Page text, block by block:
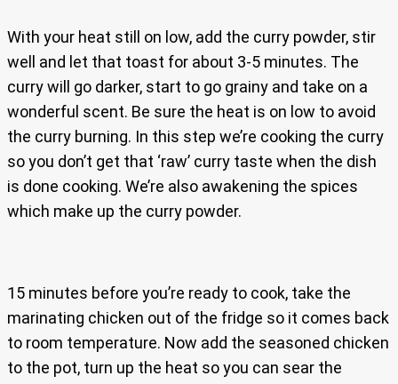
With your heat still on low, add the curry powder, stir
well and let that toast for about 3-5 minutes. The
curry will go darker, start to go grainy and take on a
wonderful scent. Be sure the heat is on low to avoid
the curry burning. In this step we’re cooking the curry
so you don’t get that ‘raw’ curry taste when the dish
is done cooking. We’re also awakening the spices
which make up the curry powder.
15 minutes before you’re ready to cook, take the
marinating chicken out of the fridge so it comes back
to room temperature. Now add the seasoned chicken
to the pot, turn up the heat so you can sear the